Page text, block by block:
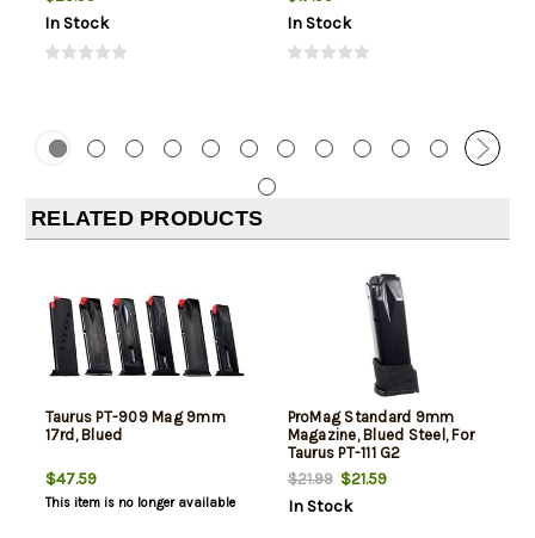
In Stock
In Stock
RELATED PRODUCTS
Taurus PT-909 Mag 9mm
17rd, Blued
$47.59
This item is no longer available
ProMag Standard 9mm
Magazine, Blued Steel, For
Taurus PT-111 G2
$21.99$21.59
In Stock